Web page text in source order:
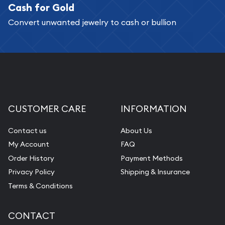
Services we can provide are:
Replacement Value Appraisals
Pearl Valuations
Cash for Gold
Convert unwanted jewelry to cash or bullion
CUSTOMER CARE
Contact us
My Account
Order History
Privacy Policy
Terms & Conditions
INFORMATION
About Us
FAQ
Payment Methods
Shipping & Insurance
CONTACT